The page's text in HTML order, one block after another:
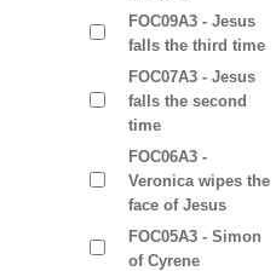
FOC09A3 - Jesus
falls the third time
FOC07A3 - Jesus
falls the second
time
FOC06A3 -
Veronica wipes the
face of Jesus
FOC05A3 - Simon
of Cyrene